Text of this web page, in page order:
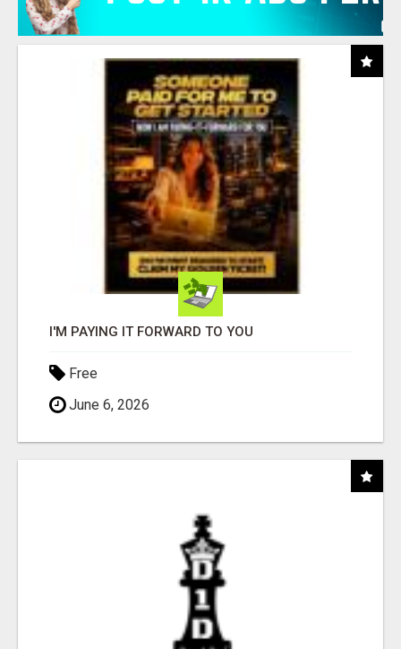
I'M PAYING IT FORWARD TO YOU
Free
June 6, 2026